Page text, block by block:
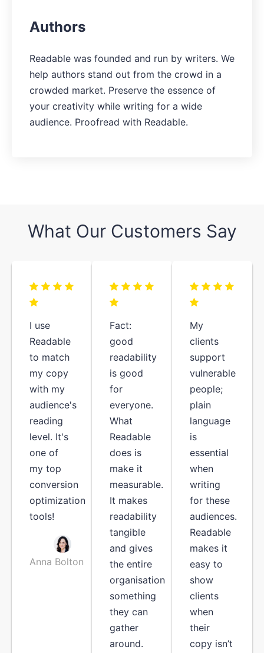
Authors
Readable was founded and run by writers. We
help authors stand out from the crowd in a
crowded market. Preserve the essence of
your creativity while writing for a wide
audience. Proofread with Readable.
What Our Customers Say
I use
Readable
to match
my copy
with my
audience's
reading
level. It's
one of
my top
conversion
optimization
tools!
Anna Bolton
Fact:
good
readability
is good
for
everyone.
What
Readable
does is
make it
measurable.
It makes
readability
tangible
and gives
the entire
organisation
something
they can
gather
around.
My
clients
support
vulnerable
people;
plain
language
is
essential
when
writing
for these
audiences.
Readable
makes it
easy to
show
clients
when
their
copy isn’t